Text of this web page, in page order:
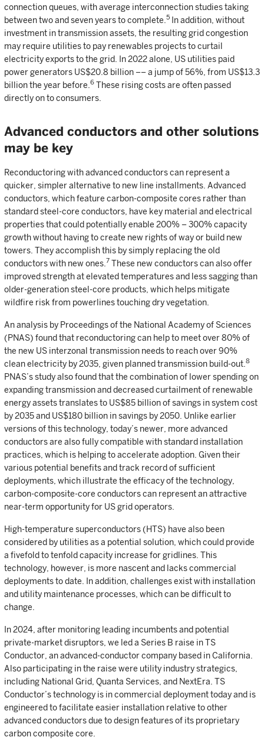
connection queues, with average interconnection studies taking
between two and seven years to complete.5
In addition, without
investment in transmission assets, the resulting grid congestion
may require utilities to pay renewables projects to curtail
electricity exports to the grid. In 2022 alone, US utilities paid
power generators US$20.8 billion –– a jump of 56%, from US$13.3
billion the year before.6 These rising costs are often passed
directly on to consumers.
Advanced conductors and other solutions
may be key
Reconductoring with advanced conductors can represent a
quicker, simpler alternative to new line installments. Advanced
conductors, which feature carbon-composite cores rather than
standard steel-core conductors, have key material and electrical
properties that could potentially enable 200% – 300% capacity
growth without having to create new rights of way or build new
towers. They accomplish this by simply replacing the old
conductors with new ones.7 These new conductors can also offer
improved strength at elevated temperatures and less sagging than
older-generation steel-core products, which helps mitigate
wildfire risk from powerlines touching dry vegetation.
An analysis by Proceedings of the National Academy of Sciences
(PNAS) found that reconductoring can help to meet over 80% of
the new US interzonal transmission needs to reach over 90%
clean electricity by 2035, given planned transmission build-out.8
PNAS’s study also found that the combination of lower spending on
expanding transmission and decreased curtailment of renewable
energy assets translates to US$85 billion of savings in system cost
by 2035 and US$180 billion in savings by 2050. Unlike earlier
versions of this technology, today’s newer, more advanced
conductors are also fully compatible with standard installation
practices, which is helping to accelerate adoption. Given their
various potential benefits and track record of sufficient
deployments, which illustrate the efficacy of the technology,
carbon-composite-core conductors can represent an attractive
near-term opportunity for US grid operators.
High-temperature superconductors (HTS) have also been
considered by utilities as a potential solution, which could provide
a fivefold to tenfold capacity increase for gridlines. This
technology, however, is more nascent and lacks commercial
deployments to date. In addition, challenges exist with installation
and utility maintenance processes, which can be difficult to
change.
In 2024, after monitoring leading incumbents and potential
private-market disruptors, we led a Series B raise in TS
Conductor, an advanced-conductor company based in California.
Also participating in the raise were utility industry strategics,
including National Grid, Quanta Services, and NextEra. TS
Conductor’s technology is in commercial deployment today and is
engineered to facilitate easier installation relative to other
advanced conductors due to design features of its proprietary
carbon composite core.